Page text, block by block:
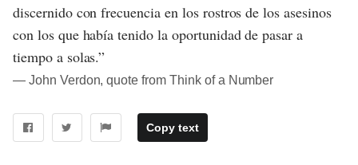
discernido con frecuencia en los rostros de los asesinos
con los que había tenido la oportunidad de pasar a
tiempo a solas.”
― John Verdon, quote from Think of a Number
Copy text